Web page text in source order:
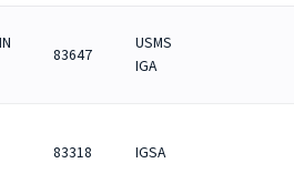
83647
USMS
IGA
83318 IGSA